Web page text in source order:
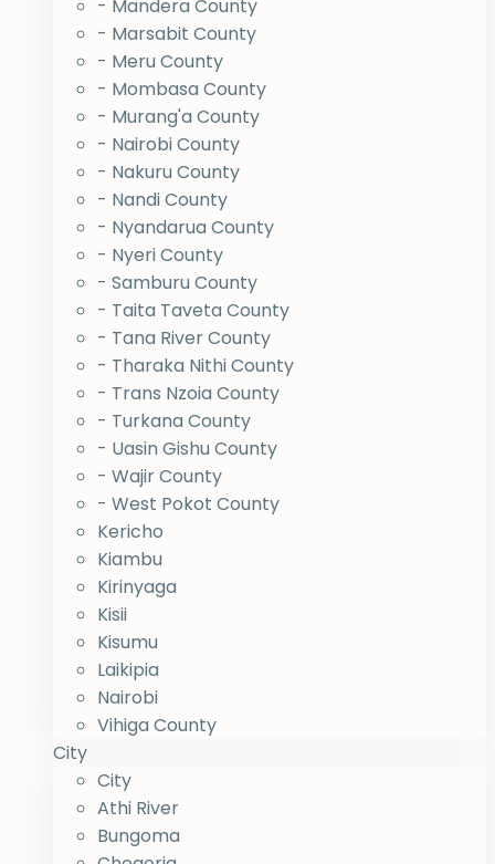
- Mandera County
- Marsabit County
- Meru County
- Mombasa County
- Murang'a County
- Nairobi County
- Nakuru County
- Nandi County
- Nyandarua County
- Nyeri County
- Samburu County
- Taita Taveta County
- Tana River County
- Tharaka Nithi County
- Trans Nzoia County
- Turkana County
- Uasin Gishu County
- Wajir County
- West Pokot County
Kericho
Kiambu
Kirinyaga
Kisii
Kisumu
Laikipia
Nairobi
Vihiga County
City
City
Athi River
Bungoma